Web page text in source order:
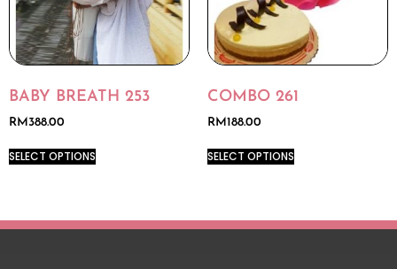
BABY BREATH 253
RM 388.00
SELECT OPTIONS
COMBO 261
RM188.00
SELECT OPTIONS